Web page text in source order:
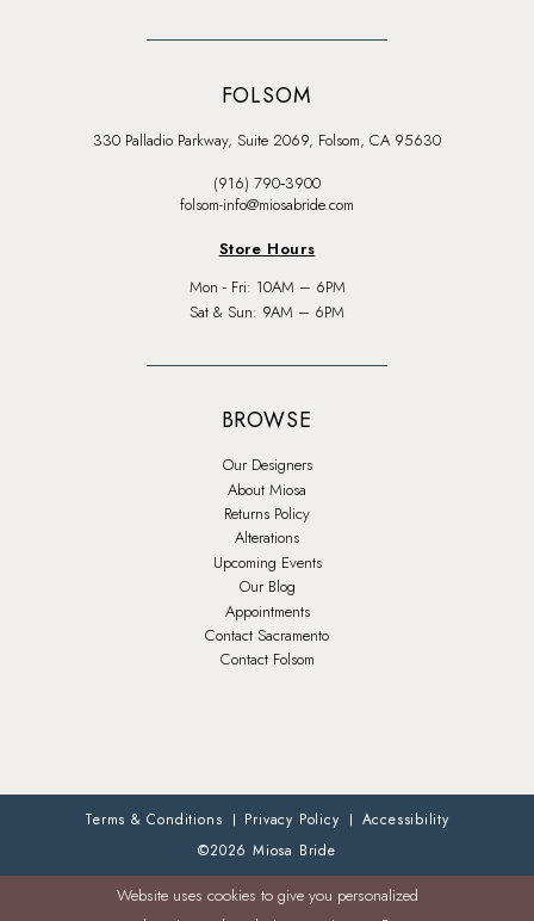
FOLSOM
330 Palladio Parkway, Suite 2069, Folsom, CA 95630
(916) 790‑3900
folsom-info@miosabride.com
Store Hours
Mon - Fri: 10AM – 6PM
Sat & Sun: 9AM – 6PM
BROWSE
Our Designers
About Miosa
Returns Policy
Alterations
Upcoming Events
Our Blog
Appointments
Contact Sacramento
Contact Folsom
Terms & Conditions Privacy Policy
Accessibility
©2026 Miosa Bride
Website uses cookies to give you personalized